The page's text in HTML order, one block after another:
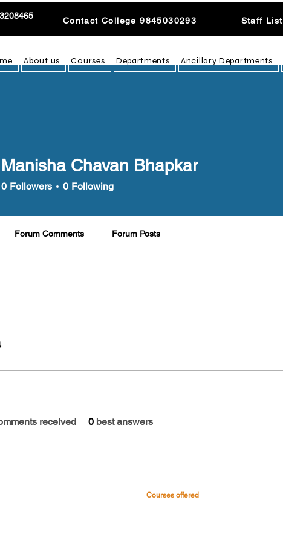
Contact College 9845030293 Staff List
About us Courses Departments Ancillary Departments
received 0 best answers
Manisha Chavan Bhapkar
0 Followers 0 Following
Forum Comments Forum Posts
Courses offered